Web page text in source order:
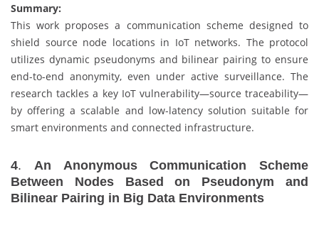
Summary:
This work proposes a communication scheme designed to
shield source node locations in IoT networks. The protocol
utilizes dynamic pseudonyms and bilinear pairing to ensure
end-to-end anonymity, even under active surveillance. The
research tackles a key IoT vulnerability—source traceability—
by offering a scalable and low-latency solution suitable for
smart environments and connected infrastructure.
4. An Anonymous Communication Scheme
Between Nodes Based on Pseudonym and
Bilinear Pairing in Big Data Environments